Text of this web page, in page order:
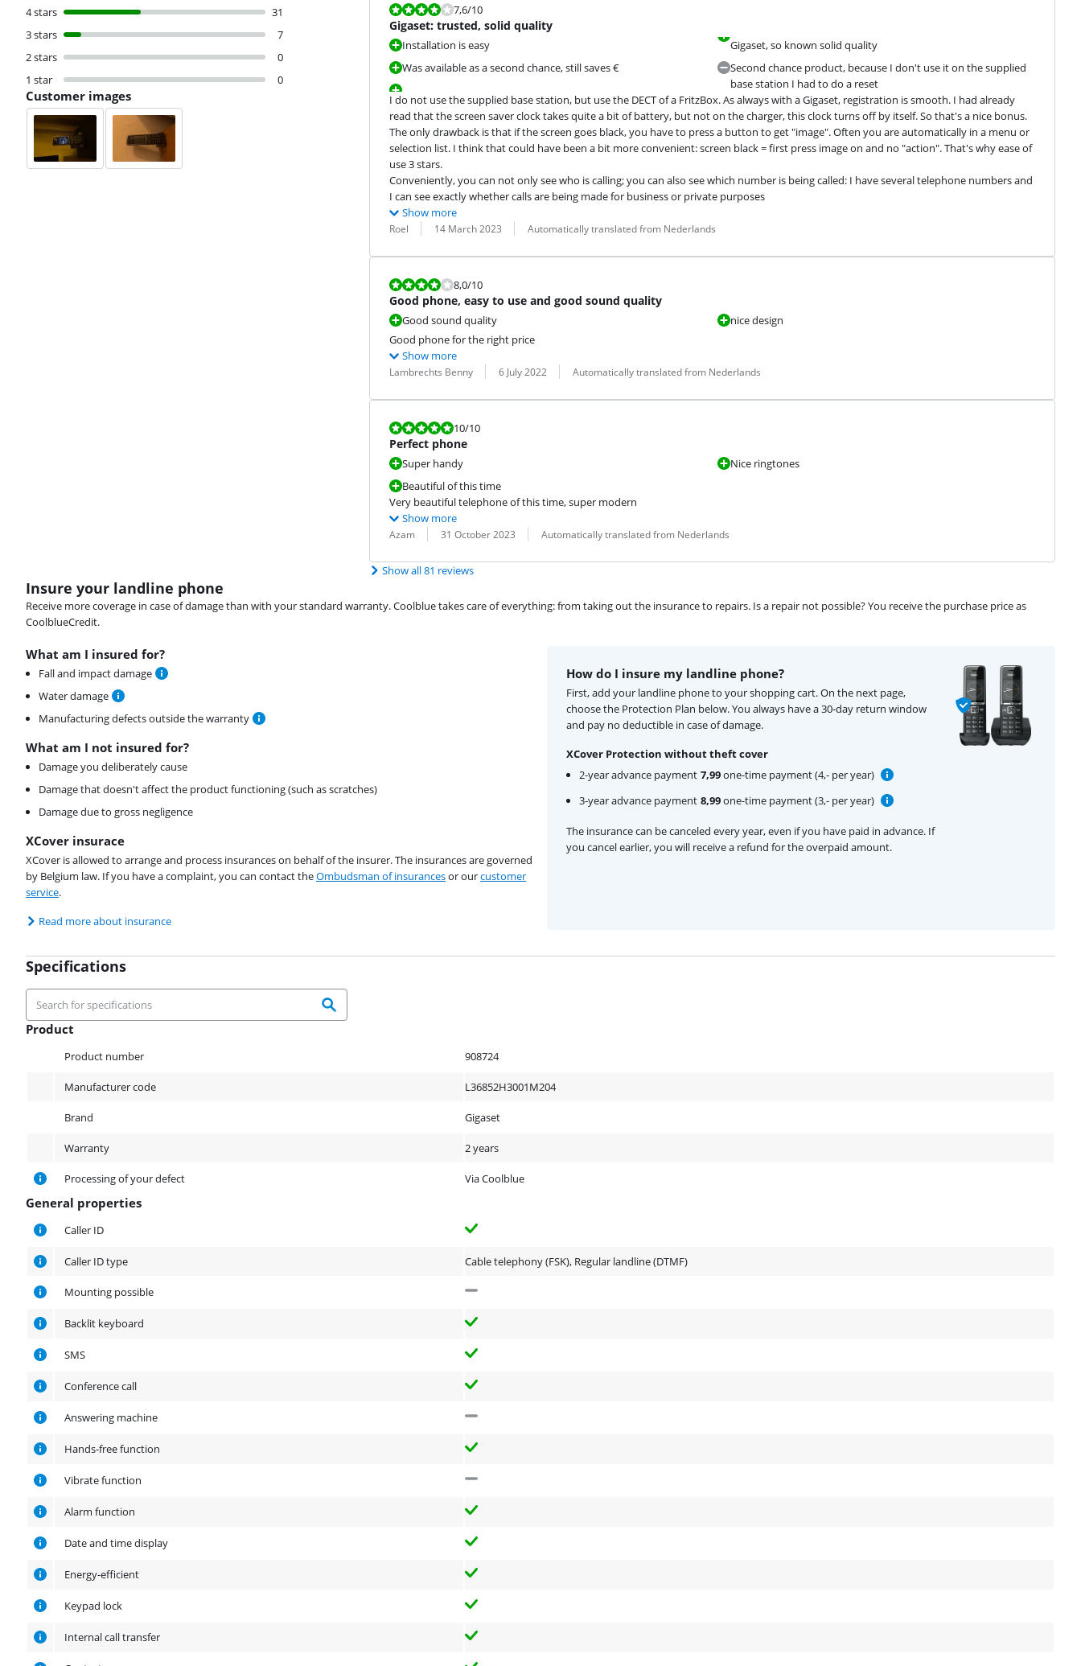
4 stars
31
3 stars
7
2 stars
0
1 star
0
Customer images
Review is 7,6 out of 10.
7,6/10
Gigaset: trusted, solid quality
Installation is easy
Was available as a second chance, still saves €
Gigaset, so known solid quality
Second chance product, because I don't use it on the supplied
base station I had to do a reset
I do not use the supplied base station, but use the DECT of a FritzBox. As always with a Gigaset, registration is smooth. I had already
read that the screen saver clock takes quite a bit of battery, but not on the charger, this clock turns off by itself. So that's a nice bonus.
The only drawback is that if the screen goes black, you have to press a button to get "image". Often you are automatically in a menu or
selection list. I think that could have been a bit more convenient: screen black = first press image on and no "action". That's why ease of
use 3 stars.
Conveniently, you can not only see who is calling; you can also see which number is being called: I have several telephone numbers and
I can see exactly whether calls are being made for business or private purposes
Show more
Review by:
Roel
Date: 14 March 2023
Translation: Automatically translated from Nederlands
Review is 8,0 out of 10.
8,0/10
Good phone, easy to use and good sound quality
Good sound quality
nice design
Good phone for the right price
Show more
Review by:
Lambrechts Benny
Date: 6 July 2022
Translation: Automatically translated from Nederlands
Review is 10 out of 10.
10/10
Perfect phone
Super handy
Beautiful of this time
Nice ringtones
Very beautiful telephone of this time, super modern
Show more
Review by:
Azam
Date: 31 October 2023
Translation: Automatically translated from Nederlands
Show all 81 reviews
Insure your landline phone
Receive more coverage in case of damage than with your standard warranty. Coolblue takes care of everything: from taking out the insurance to repairs. Is a repair not possible? You receive the purchase price as
CoolblueCredit.
What am I insured for?
Fall and impact damage
Water damage
Manufacturing defects outside the warranty
What am I not insured for?
Damage you deliberately cause
Damage that doesn't affect the product functioning (such as scratches)
Damage due to gross negligence
XCover insurace
XCover is allowed to arrange and process insurances on behalf of the insurer. The insurances are governed
by Belgium law. If you have a complaint, you can contact theOmbudsman of insurancesor ourcustomer
service.
Read more about insurance
How do I insure my landline phone?
First, add your landline phone to your shopping cart. On the next page,
choose the Protection Plan below. You always have a 30-day return window
and pay no deductible in case of damage.
XCover Protection without theft cover
2-year advance payment 7,99one-time payment (4,- per year)
3-year advance payment 8,99one-time payment (3,- per year)
The insurance can be canceled every year, even if you have paid in advance. If
you cancel earlier, you will receive a refund for the overpaid amount.
Specifications
Product
Product number 908724
Manufacturer code L36852H3001M204
Brand Gigaset
Warranty 2 years
Processing of your defect Via Coolblue
General properties
General properties
Caller ID
Caller ID type Cable telephony (FSK), Regular landline (DTMF)
Mounting possible
Backlit keyboard
SMS
Conference call
Answering machine
Hands-free function
Vibrate function
Alarm function
Date and time display
Energy-efficient
Keypad lock
Internal call transfer